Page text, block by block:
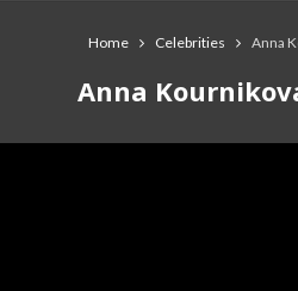
Home Celebrities Anna
Anna